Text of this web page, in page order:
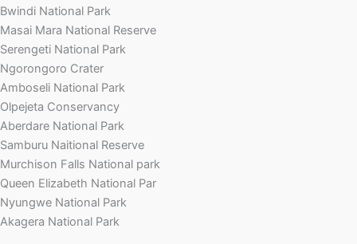
Bwindi National Park
Masai Mara National Reserve
Serengeti National Park
Ngorongoro Crater
Amboseli National Park
Olpejeta Conservancy
Aberdare National Park
Samburu Naitional Reserve
Murchison Falls National park
Queen Elizabeth National Par
Nyungwe National Park
Akagera National Park